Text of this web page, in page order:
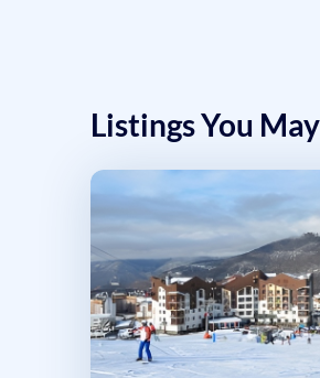
Listings You